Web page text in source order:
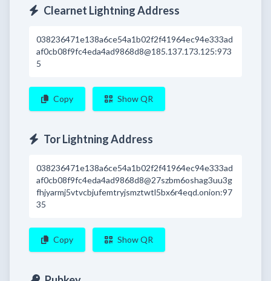
Clearnet Lightning Address
038236471e138a6ce54a1b02f2f41964ec94e333ad
af0cb08f9fc4eda4ad9868d8@185.137.173.125:973
5
Copy Show QR
Tor Lightning Address
038236471e138a6ce54a1b02f2f41964ec94e333ad
af0cb08f9fc4eda4ad9868d8@27szbm6oshag3uu3g
fhjyarmj5vtvcbjufemtryjsmztwtl5bx6r4eqd.onion:97
35
Copy Show QR